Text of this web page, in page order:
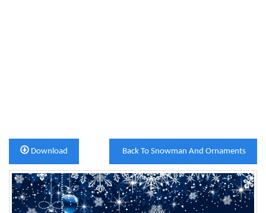
Back To Snowman And Ornaments
Download